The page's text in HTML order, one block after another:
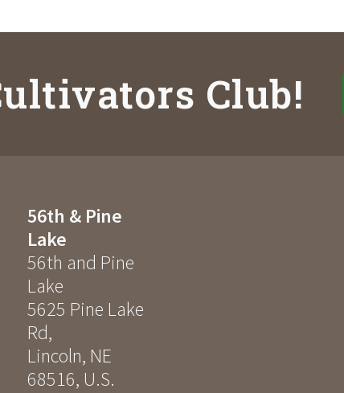
Club!
56th & Pine
Lake
56th and Pine
Lake
5625 Pine Lake
Rd,
Lincoln, NE
68516, U.S.